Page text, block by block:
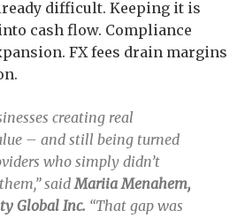
difficult. Keeping it is
cash flow. Compliance
FX fees drain margins
creating real
– and still being turned
who simply didn’t
saidMariia Menahem,
Global Inc. “That gap was